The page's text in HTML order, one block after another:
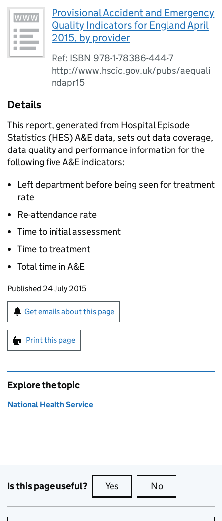
Provisional Accident and Emergency
Quality Indicators for England April
2015, by provider
Ref: ISBN 978-1-78386-444-7
http://www.hscic.gov.uk/pubs/aequali
ndapr15
Details
This report, generated from Hospital Episode
Statistics (HES) A&E data, sets out data coverage,
data quality and performance information for the
following five A&E indicators:
Left department before being seen for treatment
rate
Re-attendance rate
Time to initial assessment
Time to treatment
Total time in A&E
Updates to this page
Published 24 July 2015
Sign up for emails or print this page
Get emails about this page
Print this page
Explore the topic
National Health Service
Is this page useful? Yes this page is useful
No